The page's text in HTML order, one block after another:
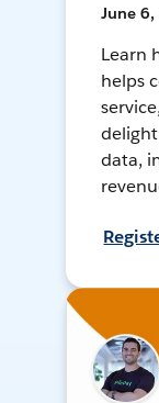
June 6,
Learn
helps
data,